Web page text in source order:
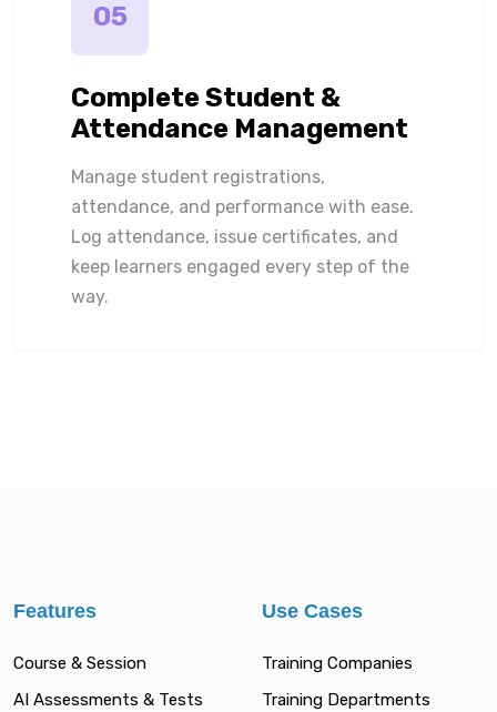
05
Complete Student &
Attendance Management
Manage student registrations,
attendance, and performance with ease.
Log attendance, issue certificates, and
keep learners engaged every step of the
way.
Features
Course & Session
AI Assessments & Tests
Use Cases
Training Companies
Training Departments